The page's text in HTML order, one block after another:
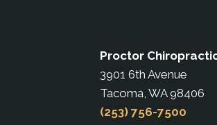
Proctor
3901 6th Avenue
Tacoma, WA 98406
(253) 756-7500